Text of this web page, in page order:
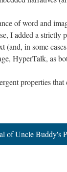
of word and
I added a strictly
(and, in some
HyperTalk, as
properties
of Uncle Buddy's